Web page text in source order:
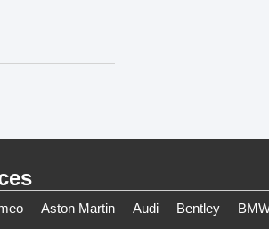
Aston Martin Audi Bentley